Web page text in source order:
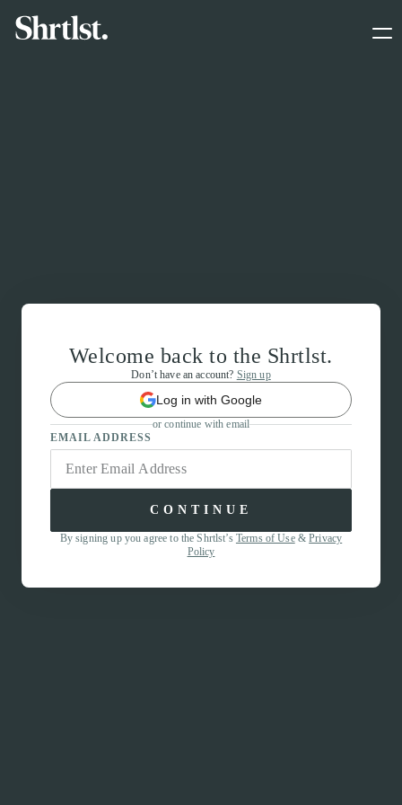
Welcome back to the Shrtlst.
Don’t have an account? Sign up
Log in with Google
or continue with email
EMAIL ADDRESS
CONTINUE
By signing up you agree to the Shrtlst’s Terms of Use&Privacy
Policy